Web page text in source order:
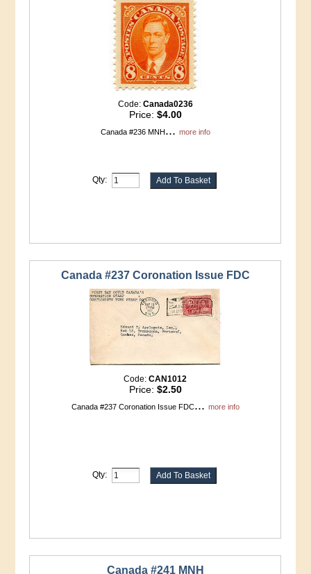
Code: Canada0236
Price: $4.00
Canada #236 MNH... more info
Qty:
Canada #237 Coronation Issue FDC
Code:CAN1012
Price: $2.50
Canada #237 Coronation Issue FDC... more info
Qty:
Canada #241 MNH